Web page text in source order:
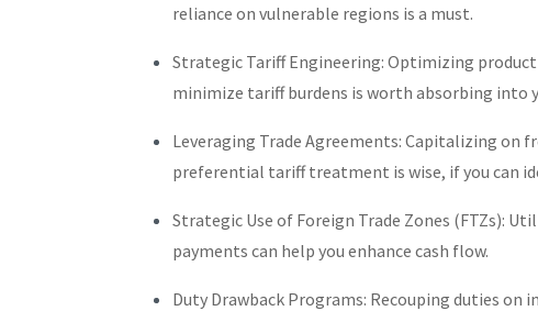
reliance on vulnerable regions is a must.
Strategic Tariff Engineering: Optimizing
minimize tariff burdens is worth absorbing into
Leveraging Trade Agreements: Capitalizing on
preferential tariff treatment is wise, if you can
Strategic Use of Foreign Trade Zones (FTZs):
payments can help you enhance cash flow.
Duty Drawback Programs: Recouping duties on